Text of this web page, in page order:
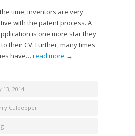
time, inventors are very
with the patent process. A
is one more star they
their CV. Further, many times
have… read more →
13, 2014
Culpepper